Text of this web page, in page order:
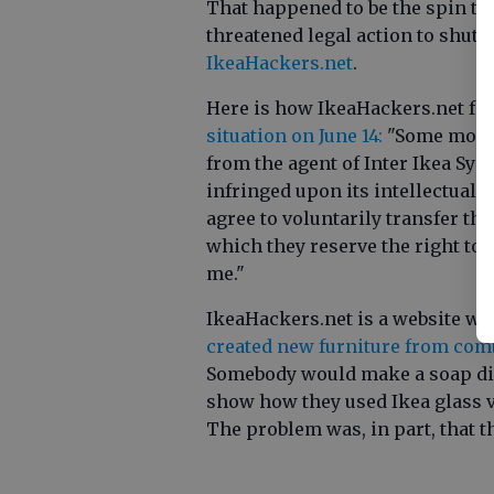
That happened to be the spin
threatened legal action to shut
IkeaHackers.net.
Here is how IkeaHackers.net
situation on June 14: "Some
from the agent of Inter Ikea
infringed upon its intellectual
agree to voluntarily transfer
which they reserve the right to
me."
IkeaHackers.net is a website
created new furniture from
Somebody would make a soap
show how they used Ikea glass
The problem was, in part, that